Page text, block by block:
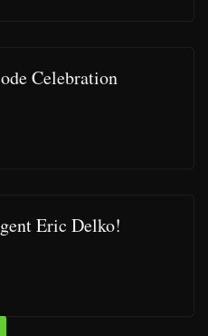
Celebration
Eric Delko!